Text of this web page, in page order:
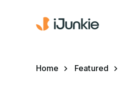
Home Featured